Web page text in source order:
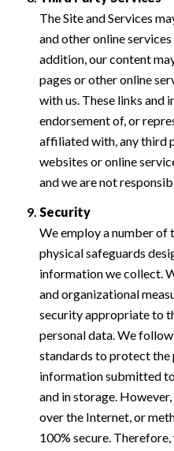
The Site and Services
and other online
addition, our content
pages or other online
with us. These links and
endorsement of, or
affiliated with, any third
websites or online
and we are not
Security
We employ a number of
physical safeguards
information we collect.
and organizational
security appropriate to
personal data. We
standards to protect the
information submitted
and in storage.
over the Internet, or
100% secure.